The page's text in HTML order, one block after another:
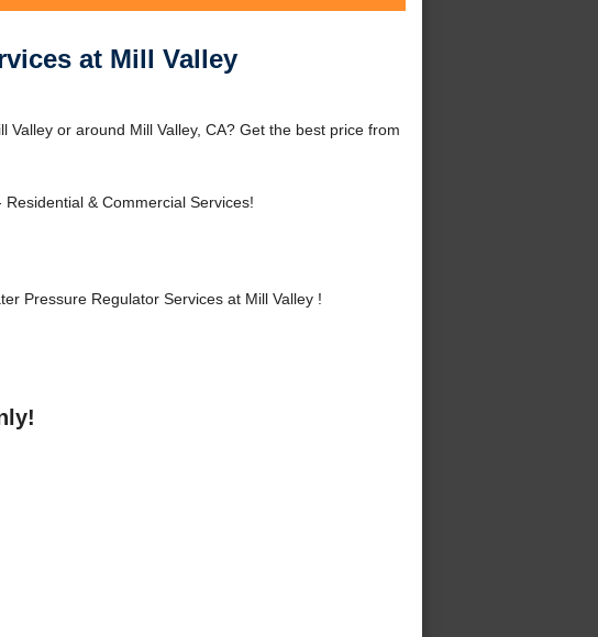
at Mill Valley
or around Mill Valley, CA? Get the best price from
& Commercial Services!
Pressure Regulator Services at Mill Valley !